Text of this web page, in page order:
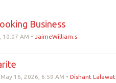
Business
10:07 AM • JaimeWilliam.s
May 16, 2026, 6:59 AM • Dishant Lalawat